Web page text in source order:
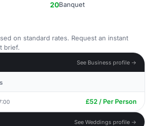
20Banquet
on standard rates. Request an instant
brief.
See Business profile →
£52 / Per Person
See Weddings profile →